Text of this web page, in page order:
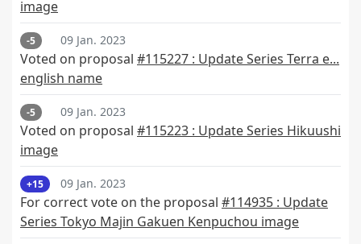
image
-5 09 Jan. 2023
Voted on proposal #115227 : Update Series Terra e...
english name
-5 09 Jan. 2023
Voted on proposal #115223 : Update Series Hikuushi
image
+15 09 Jan. 2023
For correct vote on the proposal #114935 : Update
Series Tokyo Majin Gakuen Kenpuchou image